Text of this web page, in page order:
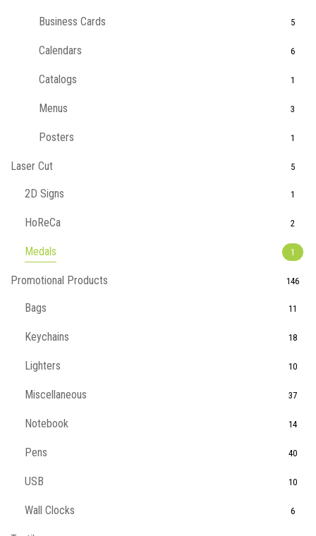
Business Cards 5
Calendars 6
Catalogs 1
Menus 3
Posters 1
Laser Cut 5
2D Signs 1
HoReCa 2
Medals 1
Promotional Products 146
Bags 11
Keychains 18
Lighters 10
Miscellaneous 37
Notebook 14
Pens 40
USB 10
Wall Clocks 6